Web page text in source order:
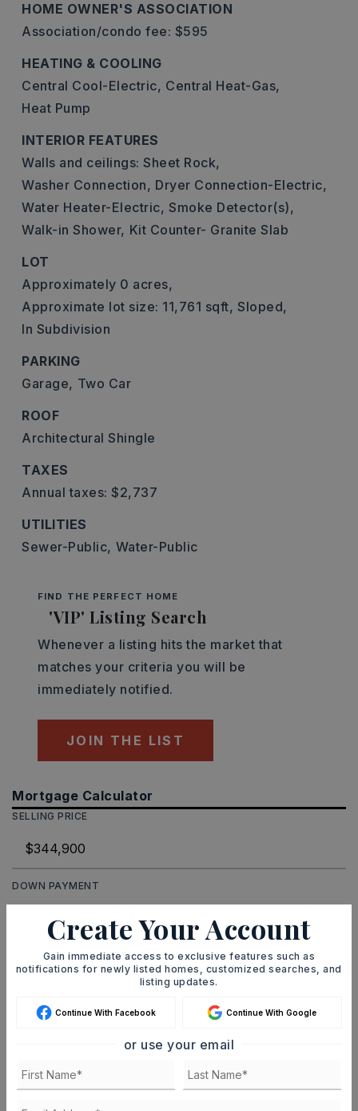
HOME OWNER'S ASSOCIATION
Association/condo fee: $595
HEATING & COOLING
Central Cool-Electric, Central Heat-Gas,
Heat Pump
INTERIOR FEATURES
Walls and ceilings: Sheet Rock,
Washer Connection, Dryer Connection-Electric,
Water Heater-Electric, Smoke Detector(s),
Walk-in Shower, Kit Counter- Granite Slab
LOT
Approximately 0 acres,
Approximate lot size: 11,761 sqft, Sloped,
In Subdivision
PARKING
Garage, Two Car
ROOF
Architectural Shingle
TAXES
Annual taxes: $2,737
UTILITIES
Sewer-Public, Water-Public
FIND THE PERFECT HOME
'VIP' Listing Search
Whenever a listing hits the market that
matches your criteria you will be
immediately notified.
JOIN THE LIST
Mortgage Calculator
SELLING PRICE
DOWN PAYMENT
TERM (YEARS)
Create Your Account
Gain immediate access to exclusive features such as
notifications for newly listed homes, customized searches, and
listing updates.
Continue With Facebook Continue With Google
or use your email